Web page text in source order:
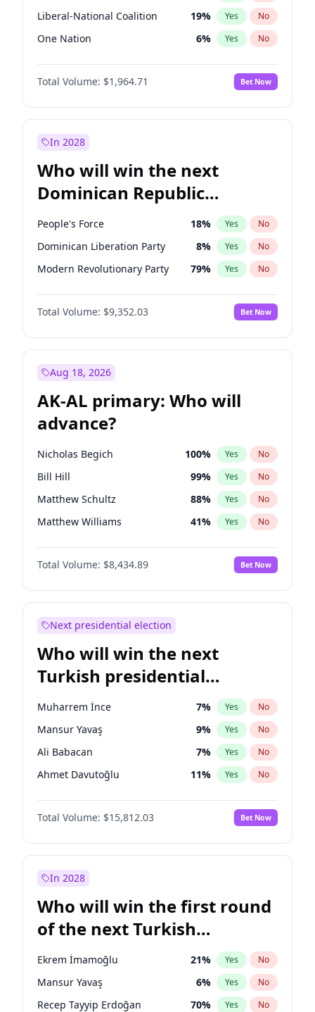
Liberal-National Coalition 19% Yes No
One Nation 6% Yes No
Total Volume: $1,964.71 Bet Now
In 2028
Who will win the next
Dominican Republic
Chamber of Deputies
election?
People's Force 18% Yes No
Dominican Liberation Party 8% Yes No
Modern Revolutionary Party 79% Yes No
Total Volume: $9,352.03 Bet Now
Aug 18, 2026
AK-AL primary: Who will
advance?
Nicholas Begich 100% Yes No
Bill Hill 99% Yes No
Matthew Schultz 88% Yes No
Matthew Williams 41% Yes No
John Brendan Williams 67%
Total Volume: $8,434.89 Bet Now
Next presidential election
Who will win the next
Turkish presidential
election?
Muharrem İnce 7% Yes No
Mansur Yavaş 9% Yes No
Ali Babacan 7% Yes No
Ahmet Davutoğlu 11% Yes No
Ekrem İmamoğlu 15%
Fatih Erbakan No
Müsavat Dervişoğlu 7% Yes No
Sinan Oğan
Ümit Özdağ 5% Yes No
Total Volume: $15,812.03 Bet Now
In 2028
Who will win the first round
of the next Turkish
presidential election?
Ekrem İmamoğlu 21% Yes No
Mansur Yavaş 6% Yes No
Recep Tayyip Erdoğan 70% Yes No